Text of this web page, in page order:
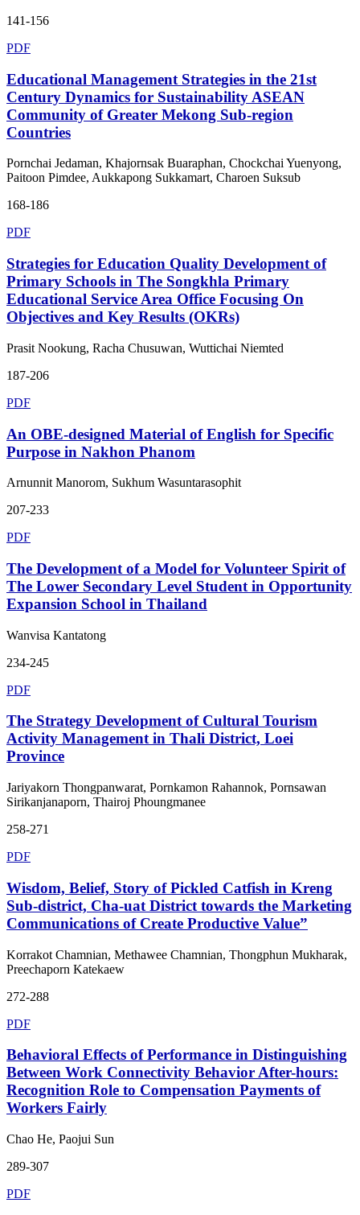
141-156
PDF
Educational Management Strategies in the 21st
Century Dynamics for Sustainability ASEAN
Community of Greater Mekong Sub-region
Countries
Pornchai Jedaman, Khajornsak Buaraphan, Chockchai Yuenyong,
Paitoon Pimdee, Aukkapong Sukkamart, Charoen Suksub
168-186
PDF
Strategies for Education Quality Development of
Primary Schools in The Songkhla Primary
Educational Service Area Office Focusing On
Objectives and Key Results (OKRs)
Prasit Nookung, Racha Chusuwan, Wuttichai Niemted
187-206
PDF
An OBE-designed Material of English for Specific
Purpose in Nakhon Phanom
Arnunnit Manorom, Sukhum Wasuntarasophit
207-233
PDF
The Development of a Model for Volunteer Spirit of
The Lower Secondary Level Student in Opportunity
Expansion School in Thailand
Wanvisa Kantatong
234-245
PDF
The Strategy Development of Cultural Tourism
Activity Management in Thali District, Loei
Province
Jariyakorn Thongpanwarat, Pornkamon Rahannok, Pornsawan
Sirikanjanaporn, Thairoj Phoungmanee
258-271
PDF
Wisdom, Belief, Story of Pickled Catfish in Kreng
Sub-district, Cha-uat District towards the Marketing
Communications of Create Productive Value”
Korrakot Chamnian, Methawee Chamnian, Thongphun Mukharak,
Preechaporn Katekaew
272-288
PDF
Behavioral Effects of Performance in Distinguishing
Between Work Connectivity Behavior After-hours:
Recognition Role to Compensation Payments of
Workers Fairly
Chao He, Paojui Sun
289-307
PDF